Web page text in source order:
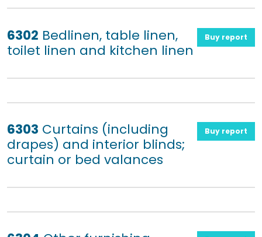
6302 Bedlinen, table linen,
toilet linen and kitchen linen
Buy report
6303 Curtains (including
drapes) and interior blinds;
curtain or bed valances
Buy report